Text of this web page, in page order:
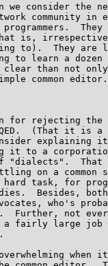
we consider the
community in
is,
to).  They are
to learn a
than not only
common editor.
rejecting the
QED.  (That it is
explaining
it to a
of "dialects".
on a
task, for
Besides, both
who's
not every
a fairly large job
when it